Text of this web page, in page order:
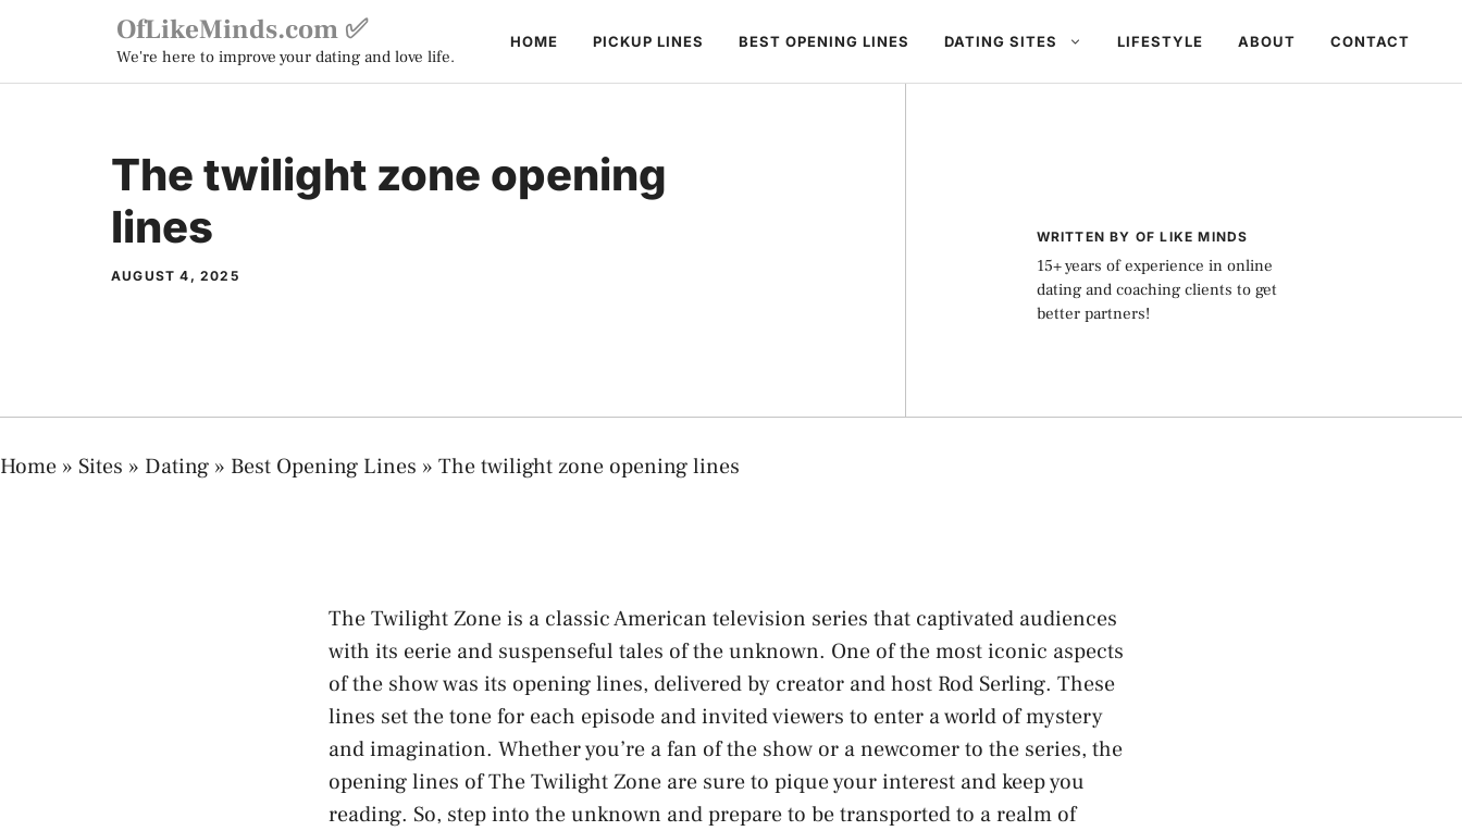
content
OfLikeMinds.com ✅
We're here to improve your dating and love life.
HOME PICKUP LINES BEST OPENING LINES DATING SITES LIFESTYLE ABOUT CONTACT
The twilight zone opening
lines
AUGUST 4, 2025
WRITTEN BY OF LIKE MINDS
15+ years of experience in online
dating and coaching clients to get
better partners!
Home » Sites » Dating » Best Opening Lines » The twilight zone opening lines
The Twilight Zone is a classic American television series that captivated audiences
with its eerie and suspenseful tales of the unknown. One of the most iconic aspects
of the show was its opening lines, delivered by creator and host Rod Serling. These
lines set the tone for each episode and invited viewers to enter a world of mystery
and imagination. Whether you’re a fan of the show or a newcomer to the series, the
opening lines of The Twilight Zone are sure to pique your interest and keep you
reading. So, step into the unknown and prepare to be transported to a realm of